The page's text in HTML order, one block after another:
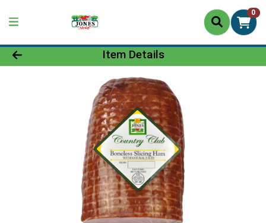
0
Product Details Page
Item Details